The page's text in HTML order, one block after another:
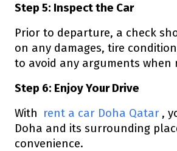
Step 5: Inspect the Car
Prior to departure, a check
on any damages, tire
to avoid any arguments when
Step 6: Enjoy Your Drive
With rent a car Doha Qatar ,
Doha and its surrounding
convenience.